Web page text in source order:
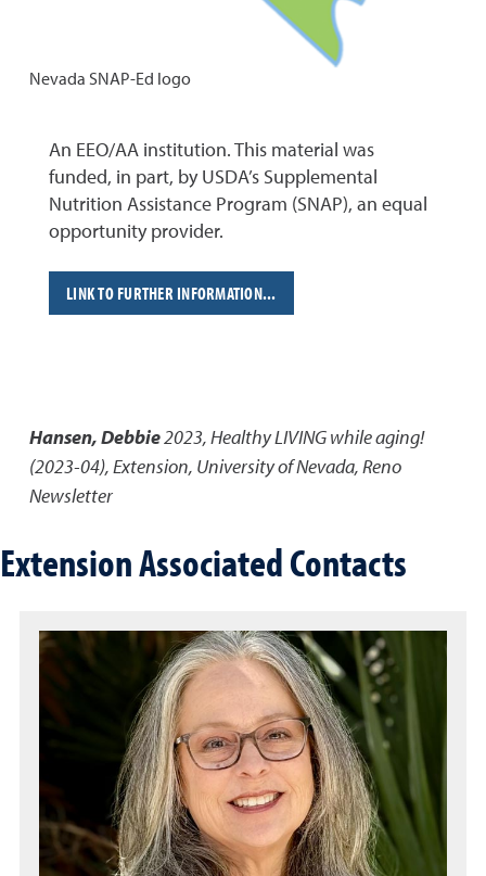
Nevada SNAP-Ed logo
An EEO/AA institution. This material was
funded, in part, by USDA’s Supplemental
Nutrition Assistance Program (SNAP), an equal
opportunity provider.
LINK TO FURTHER INFORMATION...
Hansen, Debbie2023,Healthy LIVING while aging!
(2023-04),Extension, University of Nevada, Reno
Newsletter
Extension Associated Contacts